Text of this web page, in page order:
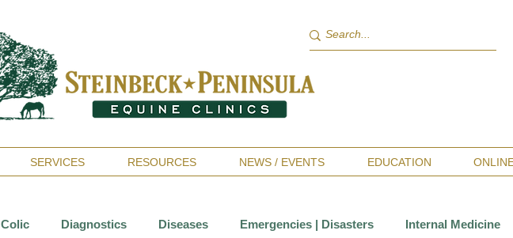
SERVICES RESOURCES NEWS / EVENTS EDUCATION
Colic Diagnostics Diseases Emergencies | Disasters Internal Medicine